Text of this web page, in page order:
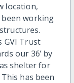
location,
been working
GVI Trust
our 36’ by
shelter for
has been